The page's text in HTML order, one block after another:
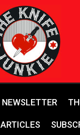
NEWSLETTER
ARTICLES